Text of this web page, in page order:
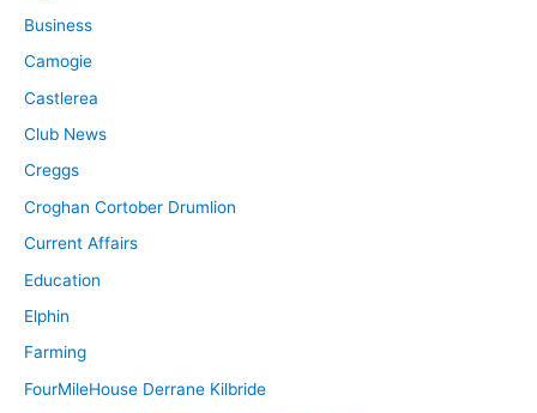
Business
Camogie
Castlerea
Club News
Creggs
Croghan Cortober Drumlion
Current Affairs
Education
Elphin
Farming
FourMileHouse Derrane Kilbride